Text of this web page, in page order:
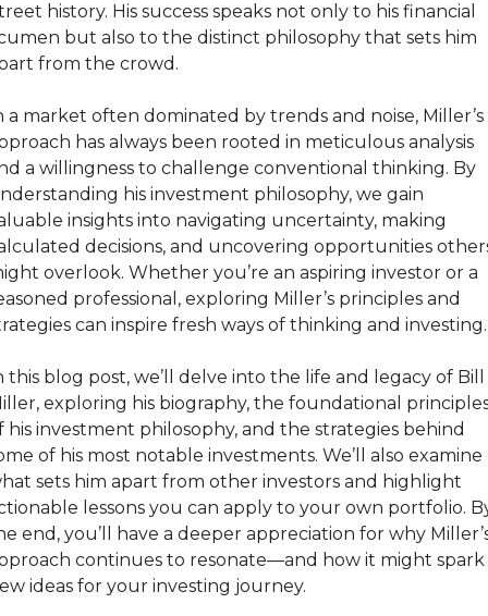
history. His success speaks not only to his financial
but also to the distinct philosophy that sets him
from the crowd.
a market often dominated by trends and noise, Miller’s
has always been rooted in meticulous analysis
a willingness to challenge conventional thinking. By
his investment philosophy, we gain
insights into navigating uncertainty, making
decisions, and uncovering opportunities
overlook. Whether you’re an aspiring investor or a
professional, exploring Miller’s principles and
can inspire fresh ways of thinking and investing.
this blog post, we’ll delve into the life and legacy of Bill
exploring his biography, the foundational
his investment philosophy, and the strategies behind
of his most notable investments. We’ll also examine
sets him apart from other investors and highlight
lessons you can apply to your own portfolio.
end, you’ll have a deeper appreciation for why
continues to resonate—and how it might spark
ideas for your investing journey.